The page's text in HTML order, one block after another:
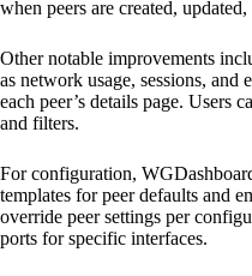
when peers are created,
Other notable improvements
as network usage, sessions,
each peer’s details page. Users
and filters.
For configuration,
templates for peer defaults and
override peer settings per
ports for specific interfaces.